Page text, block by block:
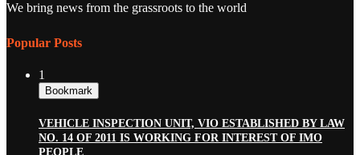
We bring news from the grassroots to the world
Popular Posts
1
Bookmark
VEHICLE INSPECTION UNIT, VIO ESTABLISHED BY LAW
NO. 14 OF 2011 IS WORKING FOR INTEREST OF IMO
PEOPLE